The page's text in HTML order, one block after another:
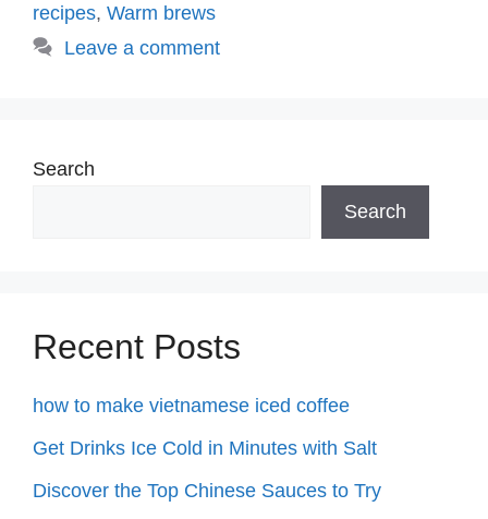
recipes, Warm brews
Leave a comment
Search
Search
Recent Posts
how to make vietnamese iced coffee
Get Drinks Ice Cold in Minutes with Salt
Discover the Top Chinese Sauces to Try